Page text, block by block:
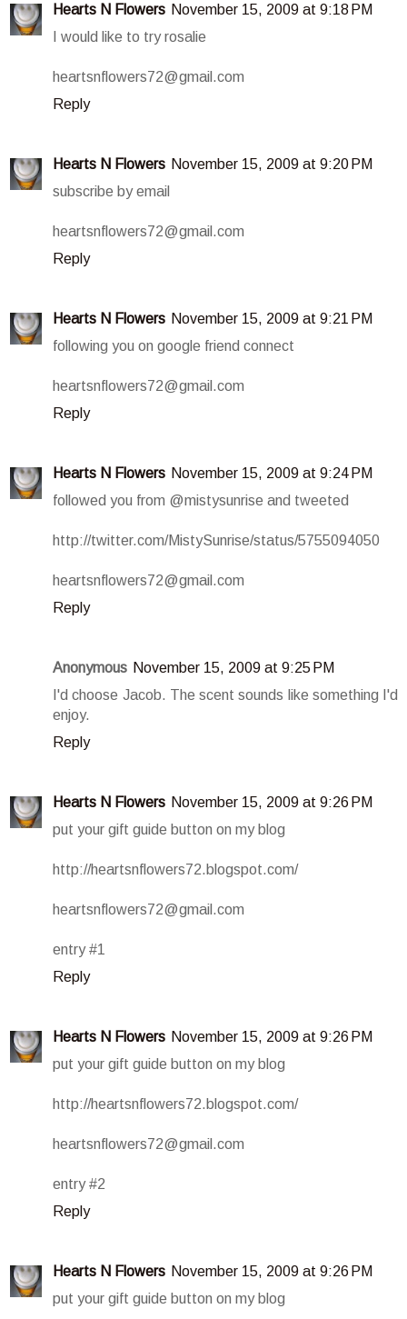
Hearts N Flowers November 15, 2009 at 9:18 PM
I would like to try rosalie
heartsnflowers72@gmail.com
Reply
Hearts N Flowers November 15, 2009 at 9:20 PM
subscribe by email
heartsnflowers72@gmail.com
Reply
Hearts N Flowers November 15, 2009 at 9:21 PM
following you on google friend connect
heartsnflowers72@gmail.com
Reply
Hearts N Flowers November 15, 2009 at 9:24 PM
followed you from @mistysunrise and tweeted
http://twitter.com/MistySunrise/status/5755094050
heartsnflowers72@gmail.com
Reply
Anonymous November 15, 2009 at 9:25 PM
I'd choose Jacob. The scent sounds like something I'd
enjoy.
Reply
Hearts N Flowers November 15, 2009 at 9:26 PM
put your gift guide button on my blog
http://heartsnflowers72.blogspot.com/
heartsnflowers72@gmail.com
entry #1
Reply
Hearts N Flowers November 15, 2009 at 9:26 PM
put your gift guide button on my blog
http://heartsnflowers72.blogspot.com/
heartsnflowers72@gmail.com
entry #2
Reply
Hearts N Flowers November 15, 2009 at 9:26 PM
put your gift guide button on my blog